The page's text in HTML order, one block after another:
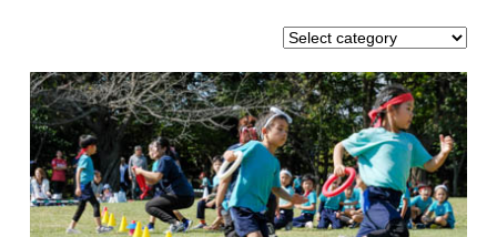
MIDDLE SCHOOL(Grade 6-9)
HIGH SCHOOL (Grade 10-12)
AFTERSCHOOL (Grade 1-9)